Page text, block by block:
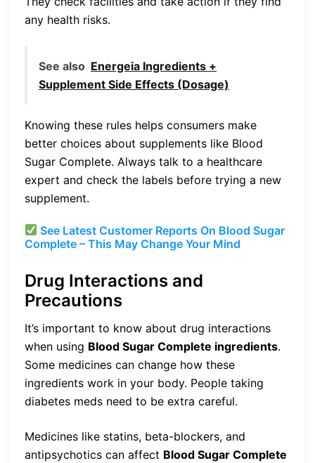
any health risks.
See also Energeia Ingredients +
Supplement Side Effects (Dosage)
Knowing these rules helps consumers make
better choices about supplements like Blood
Sugar Complete. Always talk to a healthcare
expert and check the labels before trying a new
supplement.
See Latest Customer Reports On Blood Sugar
Complete – This May Change Your Mind
Drug Interactions and
Precautions
It’s important to know about drug interactions
when using Blood Sugar Complete ingredients.
Some medicines can change how these
ingredients work in your body. People taking
diabetes meds need to be extra careful.
Medicines like statins, beta-blockers, and
antipsychotics can affect Blood Sugar Complete